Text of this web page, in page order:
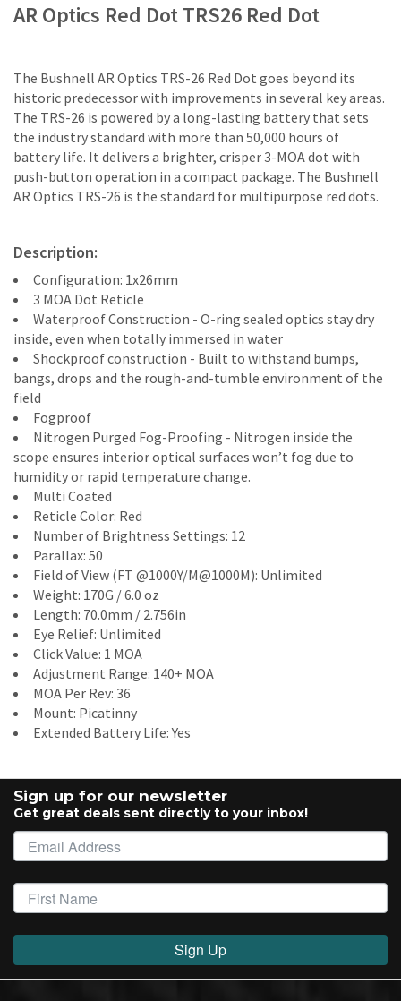
AR Optics Red Dot TRS26 Red Dot
The Bushnell AR Optics TRS-26 Red Dot goes beyond its
historic predecessor with improvements in several key areas.
The TRS-26 is powered by a long-lasting battery that sets
the industry standard with more than 50,000 hours of
battery life. It delivers a brighter, crisper 3-MOA dot with
push-button operation in a compact package. The Bushnell
AR Optics TRS-26 is the standard for multipurpose red dots.
Description:
Configuration: 1x26mm
3 MOA Dot Reticle
Waterproof Construction - O-ring sealed optics stay dry
inside, even when totally immersed in water
Shockproof construction - Built to withstand bumps,
bangs, drops and the rough-and-tumble environment of the
field
Fogproof
Nitrogen Purged Fog-Proofing - Nitrogen inside the
scope ensures interior optical surfaces won’t fog due to
humidity or rapid temperature change.
Multi Coated
Reticle Color: Red
Number of Brightness Settings: 12
Parallax: 50
Field of View (FT @1000Y/M@1000M): Unlimited
Weight: 170G / 6.0 oz
Length: 70.0mm / 2.756in
Eye Relief: Unlimited
Click Value: 1 MOA
Adjustment Range: 140+ MOA
MOA Per Rev: 36
Mount: Picatinny
Extended Battery Life: Yes
Sign up for our newsletter
Get great deals sent directly to your inbox!
Sign Up